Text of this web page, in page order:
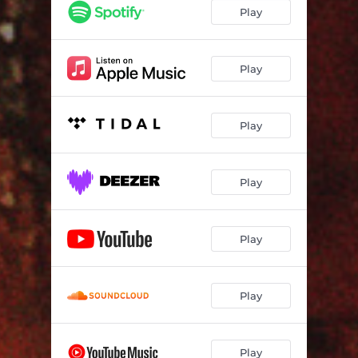
HOW CAN I GIVE IT TO YOU? 06:50
TECHNOLOGICAL EVE 07:27
WHY WONT YOU TALK TO ME? - Atmos Mix 05:05
Play
Play
Play
Play
Play
Play
Play